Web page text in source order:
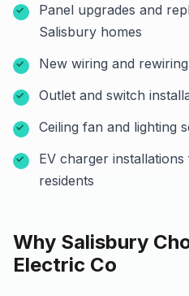
Panel upgrades and
Salisbury homes
New wiring and
Outlet and switch
Ceiling fan and lighting
EV charger
residents
Why Salisbury
Electric Co